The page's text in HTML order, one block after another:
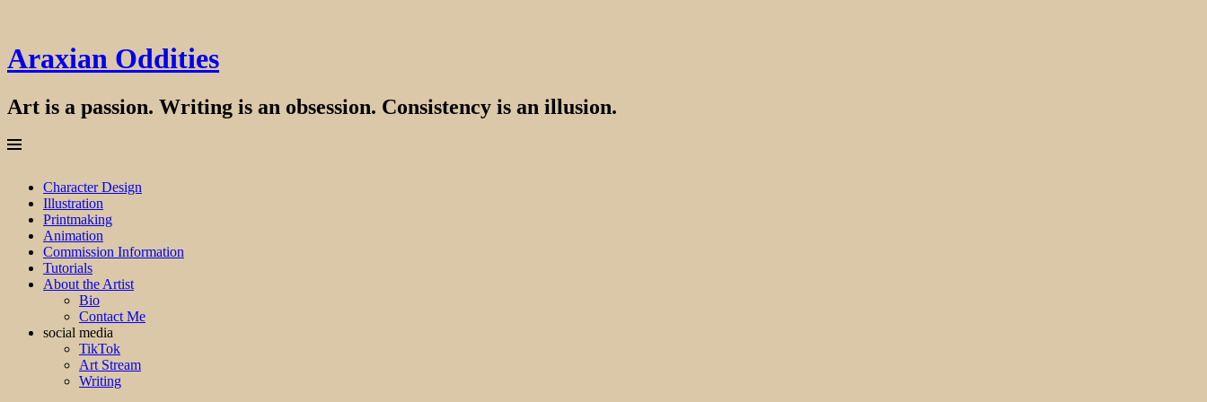
Araxian Oddities
Art is a passion. Writing is an obsession. Consistency is an illusion.
Menu
Skip
content
Character Design
Illustration
Printmaking
Animation
Commission Information
Tutorials
About the Artist
Bio
Contact Me
social media
TikTok
Art Stream
Writing